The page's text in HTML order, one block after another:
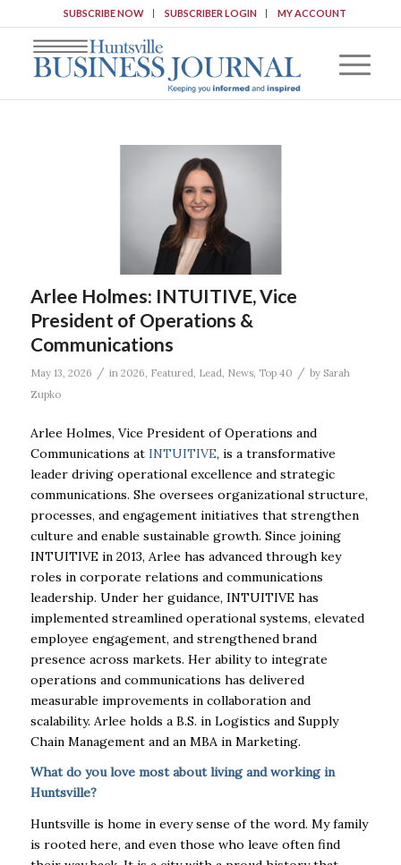
SUBSCRIBE NOW SUBSCRIBER LOGIN MY ACCOUNT
Arlee Holmes: INTUITIVE, Vice
President of Operations &
Communications
May 13, 2026 / in 2026 Featured Lead News, Top 40 / by Sarah
Zupko
Arlee Holmes, Vice President of Operations and
Communications at INTUITIVE, is a transformative
leader driving operational excellence and strategic
communications. She oversees organizational structure,
processes, and engagement initiatives that strengthen
culture and enable sustainable growth. Since joining
INTUITIVE in 2013, Arlee has advanced through key
roles in corporate relations and communications
leadership. Under her guidance, INTUITIVE has
implemented streamlined operational systems, elevated
employee engagement, and strengthened brand
presence across markets. Her ability to integrate
operations and communications has delivered
measurable improvements in collaboration and
scalability. Arlee holds a B.S. in Logistics and Supply
Chain Management and an MBA in Marketing.
What do you love most about living and working in
Huntsville?
Huntsville is home in every sense of the word. My family
is rooted here, and even those who leave often find